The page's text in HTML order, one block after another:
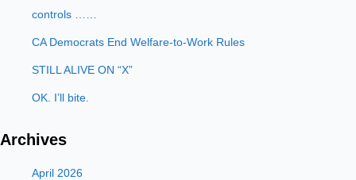
controls ……
CA Democrats End Welfare-to-Work Rules
STILL ALIVE ON “X”
OK. I’ll bite.
Archives
April 2026